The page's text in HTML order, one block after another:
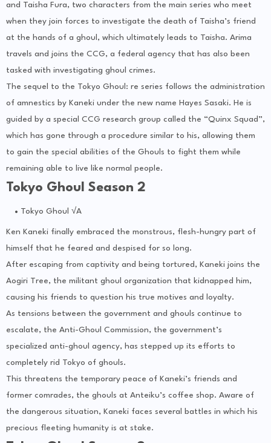
and Taisha Fura, two characters from the main series who meet
when they join forces to investigate the death of Taisha’s friend
at the hands of a ghoul, which ultimately leads to Taisha. Arima
travels and joins the CCG, a federal agency that has also been
tasked with investigating ghoul crimes.
The sequel to the Tokyo Ghoul: re series follows the administration
of amnestics by Kaneki under the new name Hayes Sasaki. He is
guided by a special CCG research group called the “Quinx Squad”,
which has gone through a procedure similar to his, allowing them
to gain the special abilities of the Ghouls to fight them while
remaining able to live like normal people.
Tokyo Ghoul Season 2
Tokyo Ghoul √A
Ken Kaneki finally embraced the monstrous, flesh-hungry part of
himself that he feared and despised for so long.
After escaping from captivity and being tortured, Kaneki joins the
Aogiri Tree, the militant ghoul organization that kidnapped him,
causing his friends to question his true motives and loyalty.
As tensions between the government and ghouls continue to
escalate, the Anti-Ghoul Commission, the government’s
specialized anti-ghoul agency, has stepped up its efforts to
completely rid Tokyo of ghouls.
This threatens the temporary peace of Kaneki’s friends and
former comrades, the ghouls at Anteiku’s coffee shop. Aware of
the dangerous situation, Kaneki faces several battles in which his
precious fleeting humanity is at stake.